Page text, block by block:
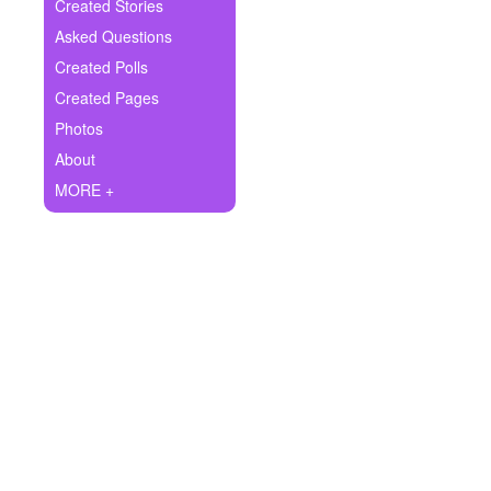
Ask Question
Create Poll
Create Page
Created Stories
Asked Questions
Created Polls
Created Pages
Photos
About
MORE +